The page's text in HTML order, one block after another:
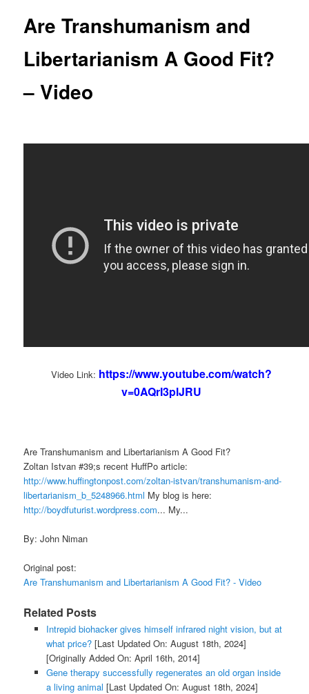
Are Transhumanism and
Libertarianism A Good Fit?
– Video
Video Link: https://www.youtube.com/watch?
v=0AQrI3plJRU
Are Transhumanism and Libertarianism A Good Fit?
Zoltan Istvan #39;s recent HuffPo article:
http://www.huffingtonpost.com/zoltan-istvan/transhumanism-and-
libertarianism_b_5248966.html My blog is here:
http://boydfuturist.wordpress.com... My...
By: John Niman
Original post:
Are Transhumanism and Libertarianism A Good Fit? - Video
Related Posts
Intrepid biohacker gives himself infrared night vision, but at
what price?[Last Updated On: August 18th, 2024]
[Originally Added On: April 16th, 2014]
Gene therapy successfully regenerates an old organ inside
a living animal [Last Updated On: August 18th, 2024]